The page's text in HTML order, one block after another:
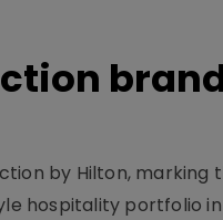
by Hilton,
hospitality portfolio